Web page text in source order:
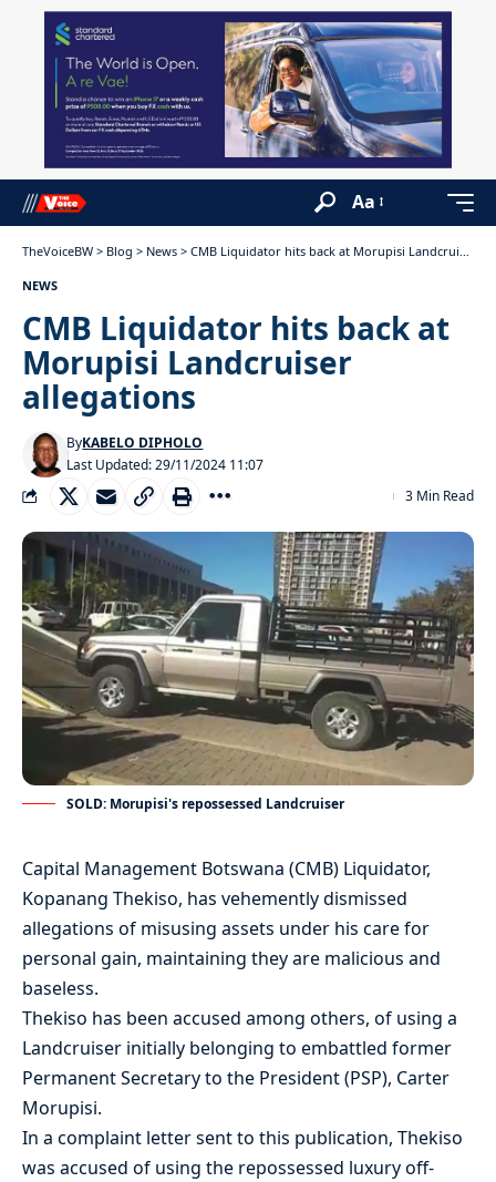
Aa
TheVoiceBW > Blog > News > CMB Liquidator hits back at Morupisi Landcruiser allegations
NEWS
CMB Liquidator hits back at
Morupisi Landcruiser
allegations
Last Updated: 29/11/2024 11:07
ByKABELO DIPHOLO
3 Min Read
SOLD: Morupisi's repossessed Landcruiser
Capital Management Botswana (CMB) Liquidator,
Kopanang Thekiso, has vehemently dismissed
allegations of misusing assets under his care for
personal gain, maintaining they are malicious and
baseless.
Thekiso has been accused among others, of using a
Landcruiser initially belonging to embattled former
Permanent Secretary to the President (PSP), Carter
Morupisi.
In a complaint letter sent to this publication, Thekiso
was accused of using the repossessed luxury off-